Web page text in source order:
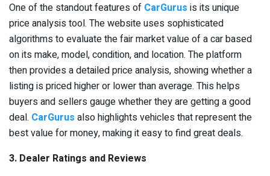
One of the standout features of CarGurus is its unique
price analysis tool. The website uses sophisticated
algorithms to evaluate the fair market value of a car based
on its make, model, condition, and location. The platform
then provides a detailed price analysis, showing whether a
listing is priced higher or lower than average. This helps
buyers and sellers gauge whether they are getting a good
deal. CarGurus also highlights vehicles that represent the
best value for money, making it easy to find great deals.
3. Dealer Ratings and Reviews